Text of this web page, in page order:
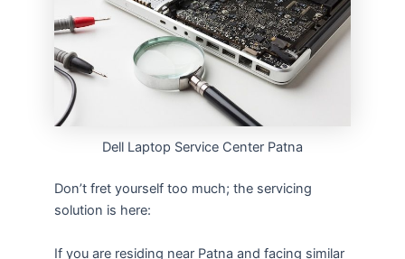
Dell Laptop Service Center Patna
Don’t fret yourself too much; the servicing
solution is here:
If you are residing near Patna and facing similar